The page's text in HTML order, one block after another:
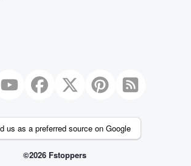
us as a preferred source on Google
©2026 Fstoppers